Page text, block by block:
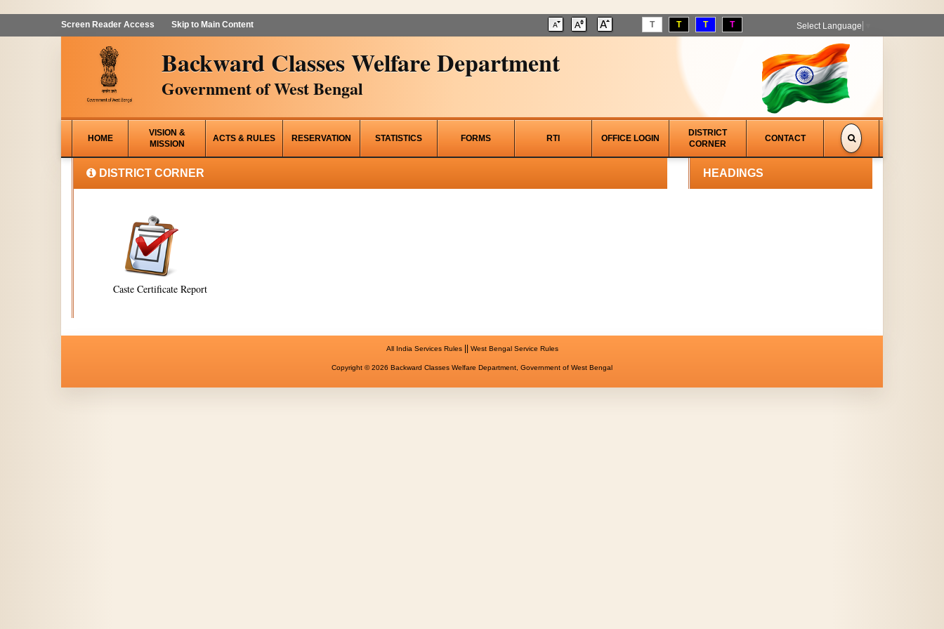
Screen Reader Access Skip to Main Content T T T T Select Language
Backward Classes Welfare Department
Government of West Bengal
HOME
VISION &
MISSION
ACTS & RULES RESERVATION STATISTICS FORMS RTI OFFICE LOGIN
DISTRICT
CORNER
CONTACT
DISTRICT CORNER
Caste Certificate Report
HEADINGS
All India Services Rules|| West Bengal Service Rules
Copyright © 2026 Backward Classes Welfare Department, Government of West Bengal